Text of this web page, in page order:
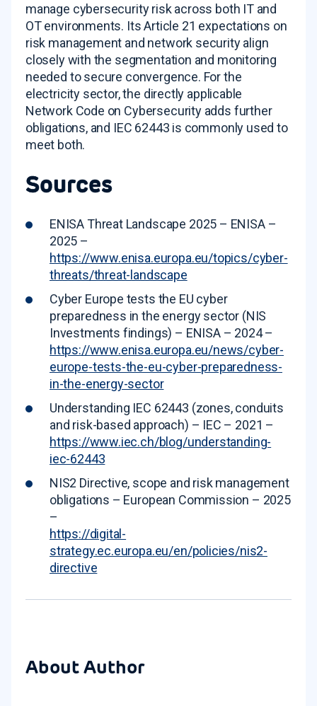
manage cybersecurity risk across both IT and
OT environments. Its Article 21 expectations on
risk management and network security align
closely with the segmentation and monitoring
needed to secure convergence. For the
electricity sector, the directly applicable
Network Code on Cybersecurity adds further
obligations, and IEC 62443 is commonly used to
meet both.
Sources
ENISA Threat Landscape 2025 – ENISA –
2025 –
https://www.enisa.europa.eu/topics/cyber-
threats/threat-landscape
Cyber Europe tests the EU cyber
preparedness in the energy sector (NIS
Investments findings) – ENISA – 2024 –
https://www.enisa.europa.eu/news/cyber-
europe-tests-the-eu-cyber-preparedness-
in-the-energy-sector
Understanding IEC 62443 (zones, conduits
and risk-based approach) – IEC – 2021 –
https://www.iec.ch/blog/understanding-
iec-62443
NIS2 Directive, scope and risk management
obligations – European Commission – 2025
–
https://digital-
strategy.ec.europa.eu/en/policies/nis2-
directive
About Author